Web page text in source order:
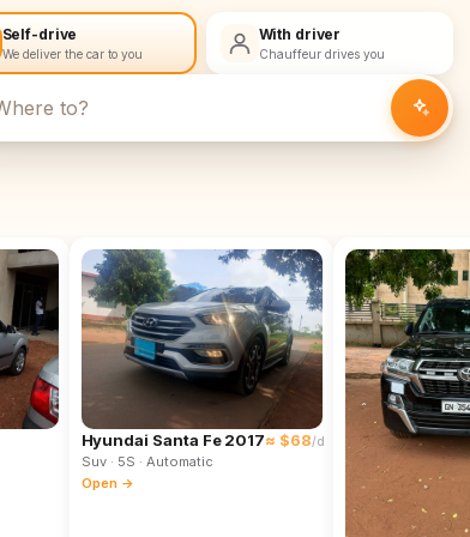
Self-drive
We deliver the car to you
With driver
Chauffeur drives you
Hyundai Santa Fe 2017≈ $68/d
Suv· 5S · Automatic
Open →